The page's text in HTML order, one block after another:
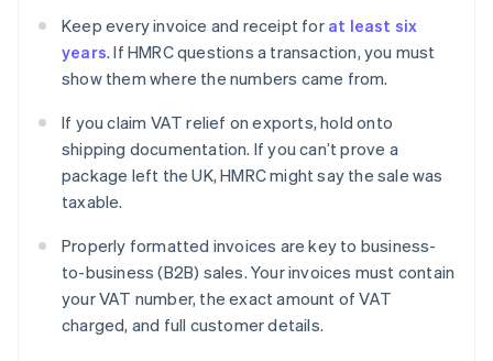
Keep every invoice and receipt for at least six
years. If HMRC questions a transaction, you must
show them where the numbers came from.
If you claim VAT relief on exports, hold onto
shipping documentation. If you can’t prove a
package left the UK, HMRC might say the sale was
taxable.
Properly formatted invoices are key to business-
to-business (B2B) sales. Your invoices must contain
your VAT number, the exact amount of VAT
charged, and full customer details.